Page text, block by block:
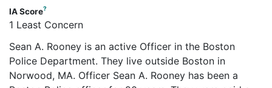
IA Score?
1 Least Concern
Sean A. Rooney is an active Officer in the Boston
Police Department. They live outside Boston in
Norwood, MA. Officer Sean A. Rooney has been a